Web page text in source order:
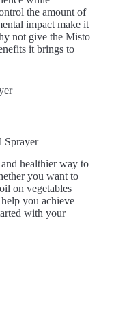
the amount of
impact make it
not give the Misto
it brings to
Sprayer
healthier way to
you want to
on vegetables
you achieve
with your